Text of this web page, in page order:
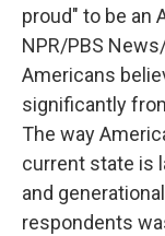
proud" to be an
NPR/PBS
Americans
significantly
The way
current state is
and
respondents